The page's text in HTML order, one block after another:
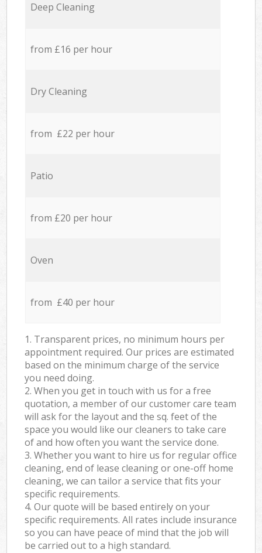
Deep Cleaning
from £16 per hour
Dry Cleaning
from £22 per hour
Patio
from £20 per hour
Oven
from £40 per hour
1. Transparent prices, no minimum hours per
appointment required. Our prices are estimated
based on the minimum charge of the service
you need doing.
2. When you get in touch with us for a free
quotation, a member of our customer care team
will ask for the layout and the sq. feet of the
space you would like our cleaners to take care
of and how often you want the service done.
3. Whether you want to hire us for regular office
cleaning, end of lease cleaning or one-off home
cleaning, we can tailor a service that fits your
specific requirements.
4. Our quote will be based entirely on your
specific requirements. All rates include insurance
so you can have peace of mind that the job will
be carried out to a high standard.